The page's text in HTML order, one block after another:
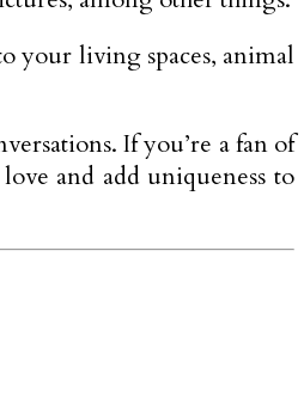
your living spaces, animal
If you’re a fan of
and add uniqueness to